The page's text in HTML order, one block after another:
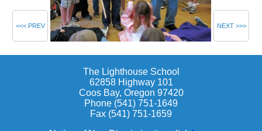
<<< PREV NEXT >>>
The Lighthouse School
62858 Highway 101
Coos Bay, Oregon 97420
Phone (541) 751-1649
Fax (541) 751-1659